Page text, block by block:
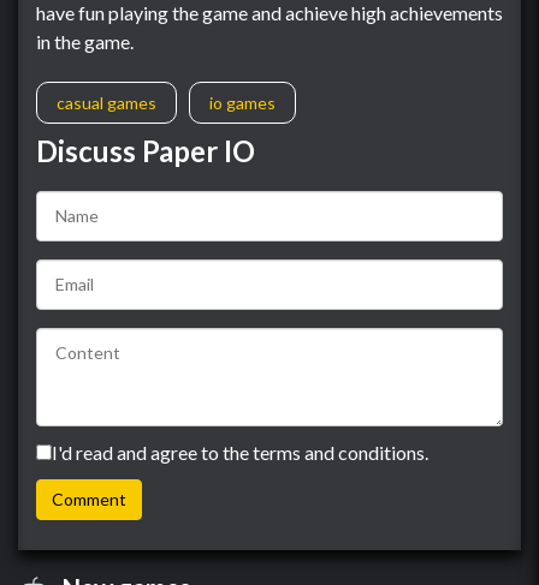
have fun playing the game and achieve high achievements
in the game.
casual games io games
Discuss Paper IO
I'd read and agree to the terms and conditions.